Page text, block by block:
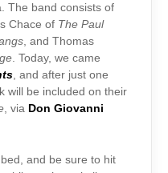
The band consists of
Chace of The Paul
, and Thomas
. Today, we came
, and after just one
will be included on their
, via Don Giovanni
and be sure to hit